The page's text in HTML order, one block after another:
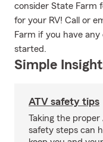
consider State Farm
for your RV! Call or
Farm if you have
started.
Simple
ATV safety tips
Taking the proper
safety steps can